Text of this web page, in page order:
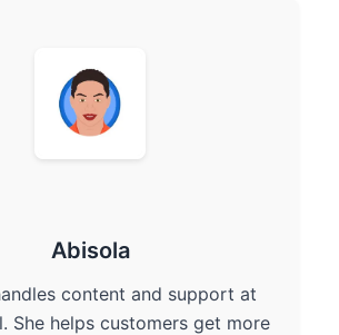
Abisola
content and support at
She helps customers get more